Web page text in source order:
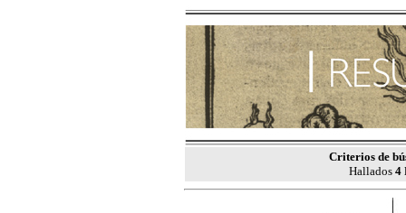
Criterios de
Hallados 4